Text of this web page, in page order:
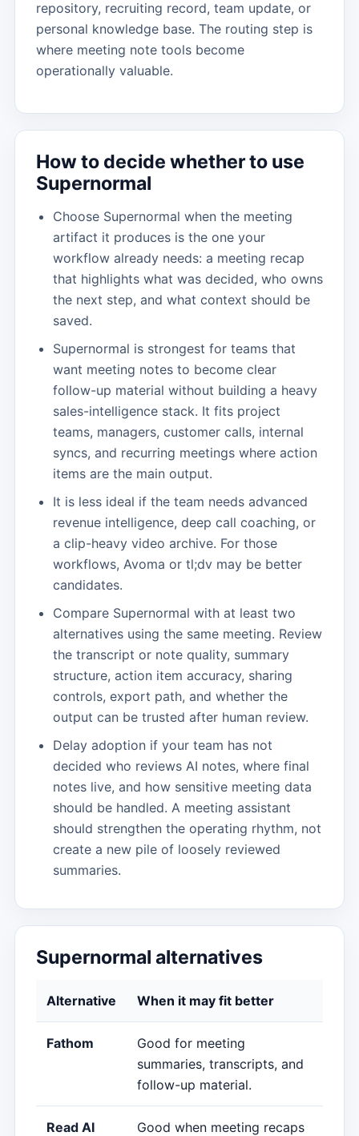
repository, recruiting record, team update, or
personal knowledge base. The routing step is
where meeting note tools become
operationally valuable.
How to decide whether to use
Supernormal
Choose Supernormal when the meeting
artifact it produces is the one your
workflow already needs: a meeting recap
that highlights what was decided, who owns
the next step, and what context should be
saved.
Supernormal is strongest for teams that
want meeting notes to become clear
follow-up material without building a heavy
sales-intelligence stack. It fits project
teams, managers, customer calls, internal
syncs, and recurring meetings where action
items are the main output.
It is less ideal if the team needs advanced
revenue intelligence, deep call coaching, or
a clip-heavy video archive. For those
workflows, Avoma or tl;dv may be better
candidates.
Compare Supernormal with at least two
alternatives using the same meeting. Review
the transcript or note quality, summary
structure, action item accuracy, sharing
controls, export path, and whether the
output can be trusted after human review.
Delay adoption if your team has not
decided who reviews AI notes, where final
notes live, and how sensitive meeting data
should be handled. A meeting assistant
should strengthen the operating rhythm, not
create a new pile of loosely reviewed
summaries.
Supernormal alternatives
Alternative When it may fit better
Fathom
Good for meeting
summaries, transcripts, and
follow-up material.
Read AI
Good when meeting recaps